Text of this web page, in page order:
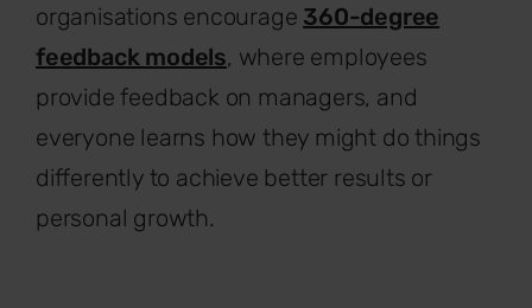
organisations encourage 360-degree
feedback models, where employees
provide feedback on managers, and
everyone learns how they might do things
differently to achieve better results or
personal growth.